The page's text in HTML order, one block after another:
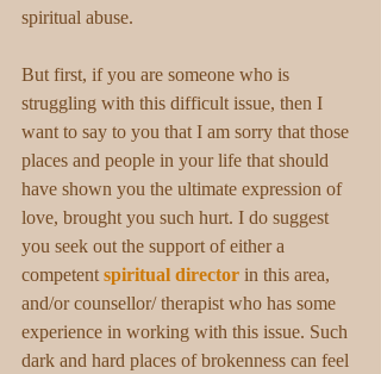
spiritual abuse.
But first, if you are someone who is
struggling with this difficult issue, then I
want to say to you that I am sorry that those
places and people in your life that should
have shown you the ultimate expression of
love, brought you such hurt. I do suggest
you seek out the support of either a
competent spiritual director in this area,
and/or counsellor/ therapist who has some
experience in working with this issue. Such
dark and hard places of brokenness can feel